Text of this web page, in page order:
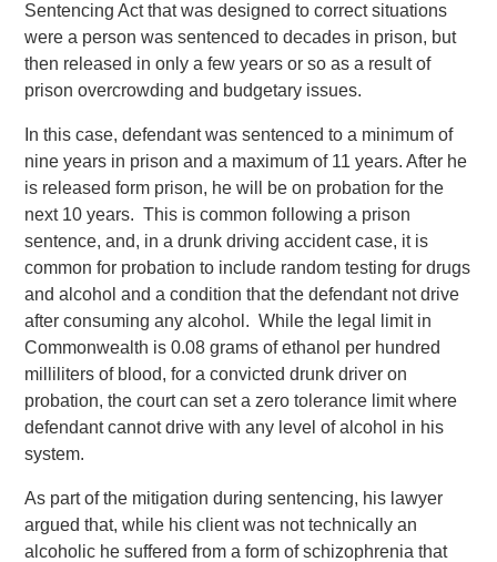
Sentencing Act that was designed to correct situations
were a person was sentenced to decades in prison, but
then released in only a few years or so as a result of
prison overcrowding and budgetary issues.
In this case, defendant was sentenced to a minimum of
nine years in prison and a maximum of 11 years. After he
is released form prison, he will be on probation for the
next 10 years. This is common following a prison
sentence, and, in a drunk driving accident case, it is
common for probation to include random testing for drugs
and alcohol and a condition that the defendant not drive
after consuming any alcohol. While the legal limit in
Commonwealth is 0.08 grams of ethanol per hundred
milliliters of blood, for a convicted drunk driver on
probation, the court can set a zero tolerance limit where
defendant cannot drive with any level of alcohol in his
system.
As part of the mitigation during sentencing, his lawyer
argued that, while his client was not technically an
alcoholic he suffered from a form of schizophrenia that